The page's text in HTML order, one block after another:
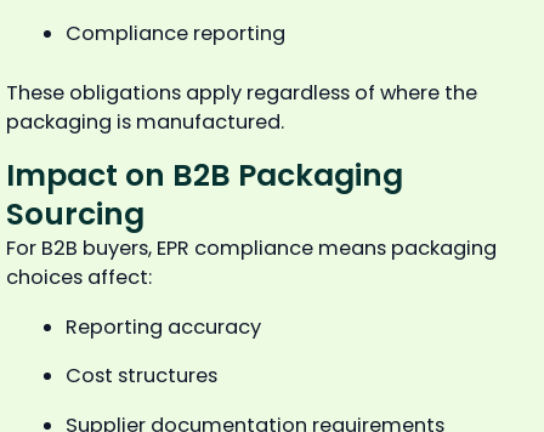
Compliance reporting
These obligations apply regardless of where the
packaging is manufactured.
Impact on B2B Packaging
Sourcing
For B2B buyers, EPR compliance means packaging
choices affect:
Reporting accuracy
Cost structures
Supplier documentation requirements